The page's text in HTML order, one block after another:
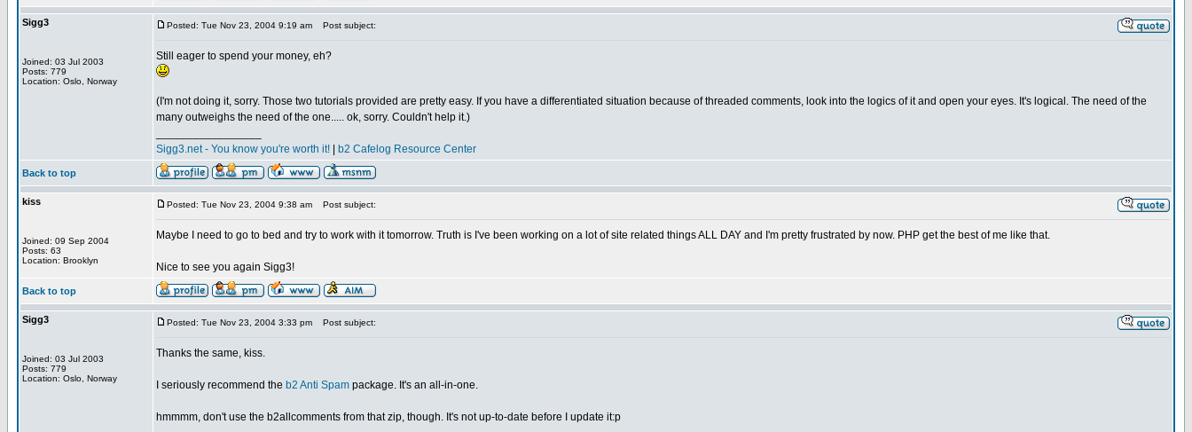
Sigg3
Joined: 03 Jul 2003
Posts: 779
Location: Oslo, Norway
Posted: Tue Nov 23, 2004 9:19 am Post subject:
Still eager to spend your money, eh?
(I'm not doing it, sorry. Those two tutorials provided are pretty easy. If you have a differentiated situation because of threaded comments, look into the logics of it and open your eyes. It's logical. The need of the
many outweighs the need of the one..... ok, sorry. Couldn't help it.)
Sigg3.net - You know you're worth it!
b2 Cafelog Resource Center
Back to top
kiss
Joined: 09 Sep 2004
Posts: 63
Location: Brooklyn
Posted: Tue Nov 23, 2004 9:38 am Post subject:
Maybe I need to go to bed and try to work with it tomorrow. Truth is I've been working on a lot of site related things ALL DAY and I'm pretty frustrated by now. PHP get the best of me like that.
Nice to see you again Sigg3!
Back to top
Sigg3
Joined: 03 Jul 2003
Posts: 779
Location: Oslo, Norway
Posted: Tue Nov 23, 2004 3:33 pm Post subject:
Thanks the same, kiss.
I seriously recommend the b2 Anti Spam package. It's an all-in-one.
hmmmm, don't use the b2allcomments from that zip, though. It's not up-to-date before I update it:p